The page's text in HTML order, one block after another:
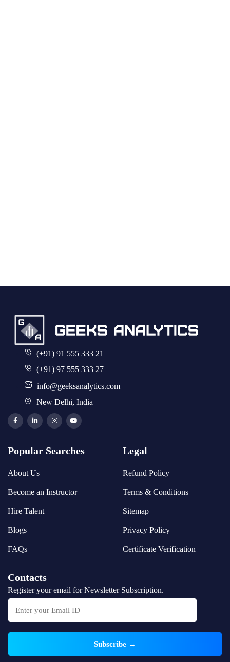
(+91) 91 555 333 21
(+91) 97 555 333 27
info@geeksanalytics.com
New Delhi, India
Popular Searches
About Us
Become an Instructor
Hire Talent
Blogs
FAQs
Legal
Refund Policy
Terms & Conditions
Sitemap
Privacy Policy
Certificate Verification
Contacts
Register your email for Newsletter Subscription.